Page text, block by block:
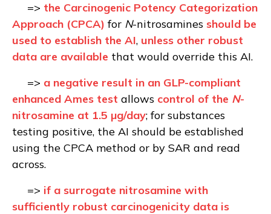
=> the Carcinogenic Potency Categorization
Approach (CPCA) for N-nitrosamines should be
used to establish the AI, unless other robust
data are available that would override this AI.
=> a negative result in an GLP-compliant
enhanced Ames test allows control of the N-
nitrosamine at 1.5 µg/day; for substances
testing positive, the AI should be established
using the CPCA method or by SAR and read
across.
=> if a surrogate nitrosamine with
sufficiently robust carcinogenicity data is